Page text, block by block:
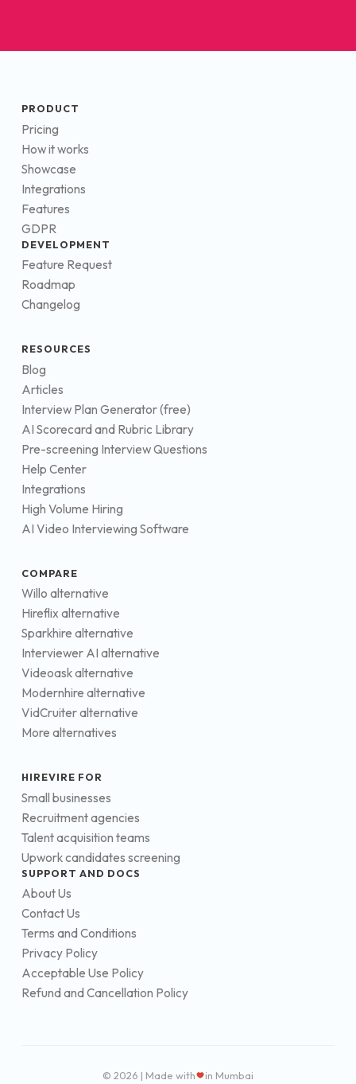
PRODUCT
Pricing
How it works
Showcase
Integrations
Features
GDPR
DEVELOPMENT
Feature Request
Roadmap
Changelog
RESOURCES
Blog
Articles
Interview Plan Generator (free)
AI Scorecard and Rubric Library
Pre-screening Interview Questions
Help Center
Integrations
High Volume Hiring
AI Video Interviewing Software
COMPARE
Willo alternative
Hireflix alternative
Sparkhire alternative
Interviewer AI alternative
Videoask alternative
Modernhire alternative
VidCruiter alternative
More alternatives
HIREVIRE FOR
Small businesses
Recruitment agencies
Talent acquisition teams
Upwork candidates screening
SUPPORT AND DOCS
About Us
Contact Us
Terms and Conditions
Privacy Policy
Acceptable Use Policy
Refund and Cancellation Policy
© 2026 | Made with in Mumbai